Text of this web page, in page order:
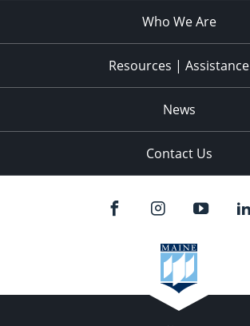
Who We Are
Resources | Assistance
News
Contact Us